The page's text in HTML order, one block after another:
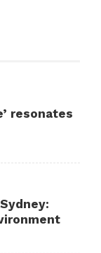
resonates